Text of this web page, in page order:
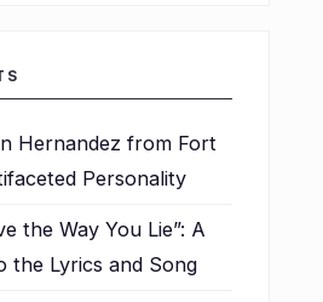
Hernandez from Fort
Personality
the Way You Lie”: A
the Lyrics and Song